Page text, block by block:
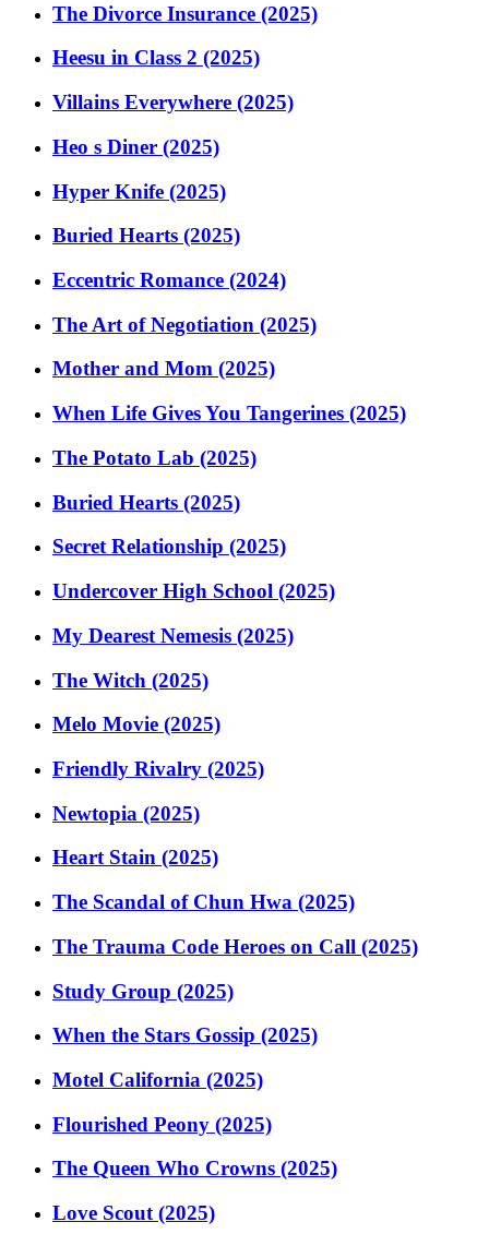
The Divorce Insurance (2025)
Heesu in Class 2 (2025)
Villains Everywhere (2025)
Heo s Diner (2025)
Hyper Knife (2025)
Buried Hearts (2025)
Eccentric Romance (2024)
The Art of Negotiation (2025)
Mother and Mom (2025)
When Life Gives You Tangerines (2025)
The Potato Lab (2025)
Buried Hearts (2025)
Secret Relationship (2025)
Undercover High School (2025)
My Dearest Nemesis (2025)
The Witch (2025)
Melo Movie (2025)
Friendly Rivalry (2025)
Newtopia (2025)
Heart Stain (2025)
The Scandal of Chun Hwa (2025)
The Trauma Code Heroes on Call (2025)
Study Group (2025)
When the Stars Gossip (2025)
Motel California (2025)
Flourished Peony (2025)
The Queen Who Crowns (2025)
Love Scout (2025)